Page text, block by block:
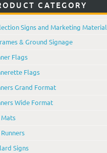
CATEGORY
Signs and Marketing Material
& Ground Signage
Flags
Flags
Grand Format
Wide Format
Mats
Signs